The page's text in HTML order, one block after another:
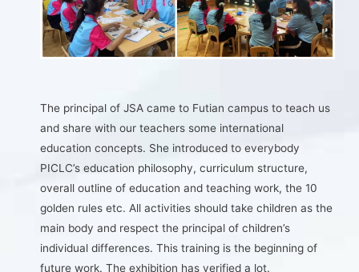
The principal of JSA came to Futian campus to teach us
and share with our teachers some international
education concepts. She introduced to everybody
PICLC’s education philosophy, curriculum structure,
overall outline of education and teaching work, the 10
golden rules etc. All activities should take children as the
main body and respect the principal of children’s
individual differences. This training is the beginning of
future work. The exhibition has verified a lot.